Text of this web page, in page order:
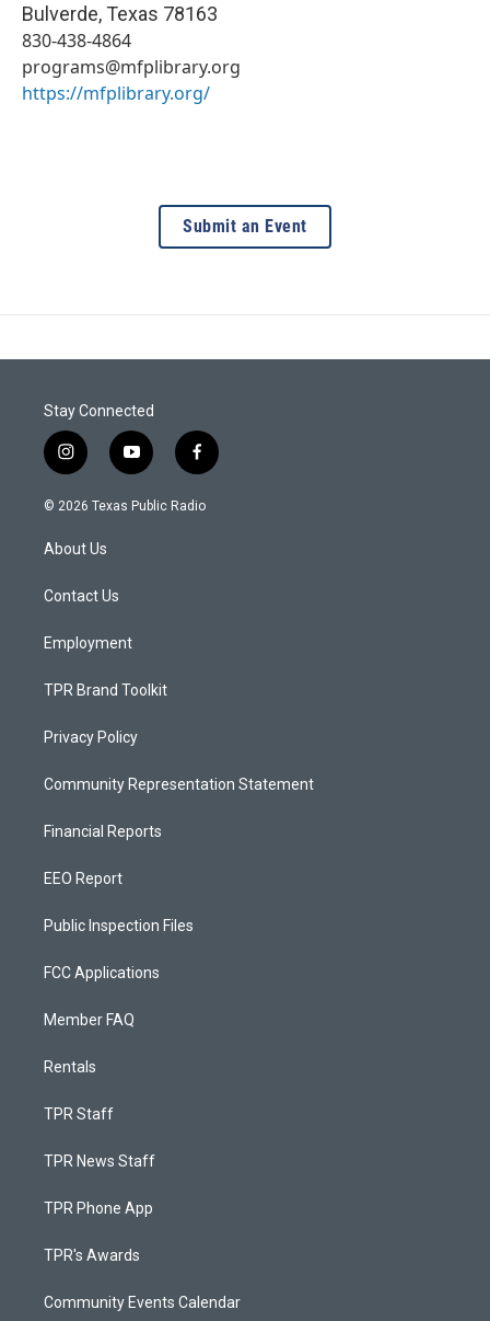
Bulverde, Texas 78163
830-438-4864
programs@mfplibrary.org
https://mfplibrary.org/
Submit an Event
Stay Connected
i
n
s
a
g
a
y
o
u
f
a
c
© 2026 Texas Public Radio
About Us
Contact Us
Employment
TPR Brand Toolkit
Privacy Policy
Community Representation Statement
Financial Reports
EEO Report
Public Inspection Files
FCC Applications
Member FAQ
Rentals
TPR Staff
TPR News Staff
TPR Phone App
TPR's Awards
Community Events Calendar